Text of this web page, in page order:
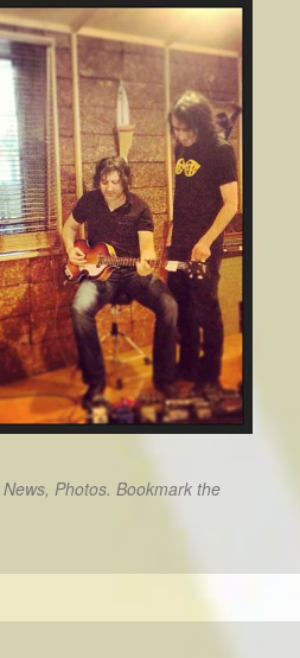
News, Photos. Bookmark the